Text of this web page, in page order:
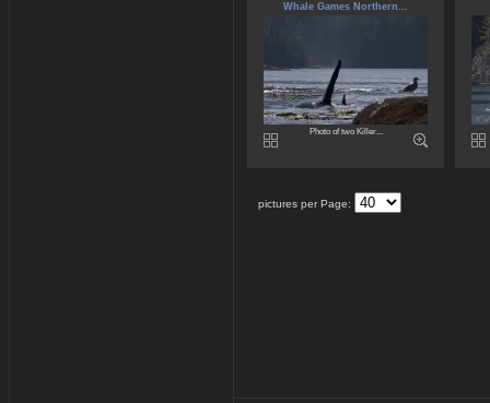
Whale Games Northern...
Photo of two Killer...
pictures per Page: